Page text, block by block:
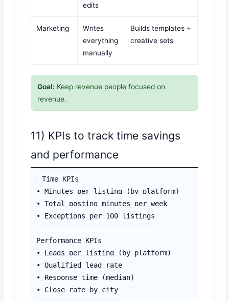
edits
Marketing
Writes
everything
manually
Builds templates +
creative sets
Goal: Keep revenue people focused on
revenue.
11) KPIs to track time savings
and performance
Time KPIs
• Minutes per listing (by platform)
• Total posting minutes per week
• Exceptions per 100 listings
Performance KPIs
• Leads per listing (by platform)
• Qualified lead rate
• Response time (median)
• Close rate by city